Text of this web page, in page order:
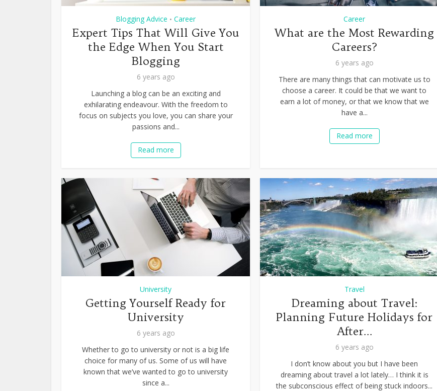
Blogging Advice • Career
Expert Tips That Will Give You
the Edge When You Start
Blogging
6 years ago
Launching a blog can be an exciting and
exhilarating endeavour. With the freedom to
focus on subjects you love, you can share your
passions and...
Read more
Career
What are the Most Rewarding
Careers?
6 years ago
There are many things that can motivate us to
choose a career. It could be that we want to
earn a lot of money, or that we know that we
have a...
Read more
University
Getting Yourself Ready for
University
6 years ago
Whether to go to university or not is a big life
choice for many of us. Some of us will have
known that we’ve wanted to go to university
since a...
Travel
Dreaming about Travel:
Planning Future Holidays for
After...
6 years ago
I don’t know about you but I have been
dreaming about travel a lot lately… I think it is
the subconscious effect of being stuck indoors...